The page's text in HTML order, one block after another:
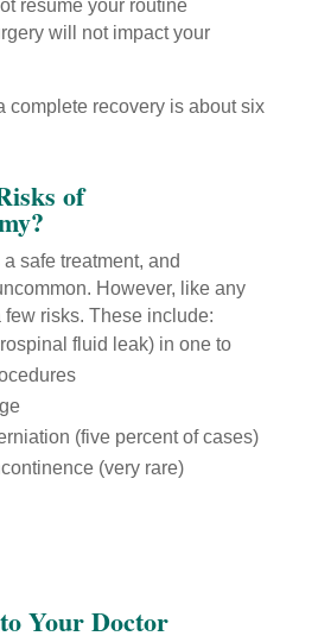
resume your routine
will not impact your
complete recovery is about six
of
safe treatment, and
However, like any
few risks. These include:
fluid leak) in one to
(five percent of cases)
(very rare)
Your Doctor